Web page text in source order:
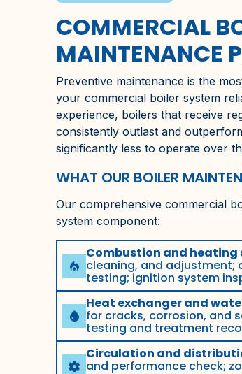
COMMERCIAL
MAINTENANCE
Preventive maintenance is the
your commercial boiler system
experience, boilers that receive
consistently outlast and
significantly less to operate over
WHAT OUR BOILER
Our comprehensive commercial
system component:
local_fire_department
Combustion and heating
cleaning, and adjustment;
testing; ignition system
water_drop
Heat exchanger and
for cracks, corrosion, and
testing and treatment
settings
Circulation and
and performance check;